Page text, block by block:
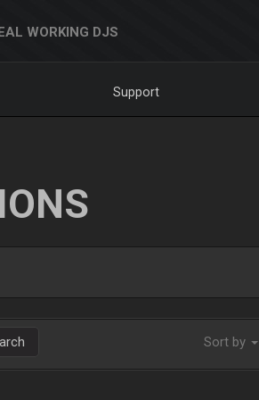
WORKING DJS
Support
Sort by